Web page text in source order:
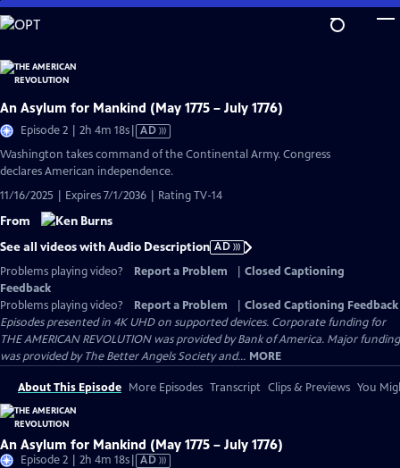
Skip
to
Content
An Asylum for Mankind (May 1775 – July 1776)
Episode 2 | 2h 4m 18sVideo
Audio
AD
Washington takes command of the Continental Army. Congress
declares American independence.
11/16/2025 | Expires 7/1/2036 | Rating TV-14
From
See all videos with Audio Description AD
Problems playing video?
Report a Problem
Closed Captioning
Feedback
Problems playing video?
Report a Problem
Closed Captioning Feedback
Episodes presented in 4K UHD on supported devices. Corporate funding for
THE AMERICAN REVOLUTION was provided by Bank of America. Major funding
was provided by The Better Angels Society and... MORE
About This Episode More Episodes Transcript Clips & Previews You
An Asylum for Mankind (May 1775 – July 1776)
Episode 2 | 2h 4m 18sVideo
AD